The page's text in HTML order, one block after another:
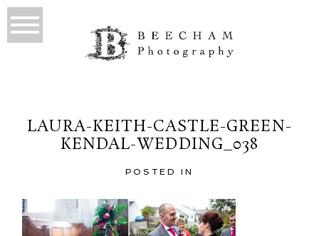
LAURA-KEITH-CASTLE-GREEN-
KENDAL-WEDDING_038
POSTED IN